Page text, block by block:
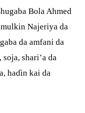
Bola Ahmed
Najeriya da
da amfani da
shari’a da
haɗin kai da